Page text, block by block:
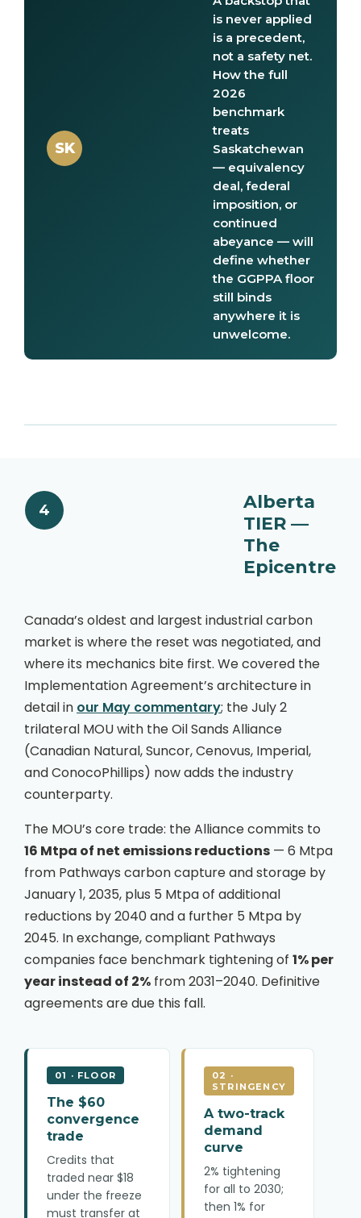
SK
is never applied
is a precedent,
not a safety net.
How the full
2026
benchmark
treats
Saskatchewan
— equivalency
deal, federal
imposition, or
continued
abeyance — will
define whether
the GGPPA floor
still binds
anywhere it is
unwelcome.
4
Alberta
TIER —
The
Epicentre
Canada’s oldest and largest industrial carbon
market is where the reset was negotiated, and
where its mechanics bite first. We covered the
Implementation Agreement’s architecture in
detail in our May commentary; the July 2
trilateral MOU with the Oil Sands Alliance
(Canadian Natural, Suncor, Cenovus, Imperial,
and ConocoPhillips) now adds the industry
counterparty.
The MOU’s core trade: the Alliance commits to
16 Mtpa of net emissions reductions — 6 Mtpa
from Pathways carbon capture and storage by
January 1, 2035, plus 5 Mtpa of additional
reductions by 2040 and a further 5 Mtpa by
2045. In exchange, compliant Pathways
companies face benchmark tightening of 1% per
year instead of 2% from 2031–2040. Definitive
agreements are due this fall.
01 · FLOOR
The $60
convergence
trade
Credits that
traded near $18
under the freeze
must transfer at
02 ·
STRINGENCY
A two-track
demand
curve
2% tightening
for all to 2030;
then 1% for